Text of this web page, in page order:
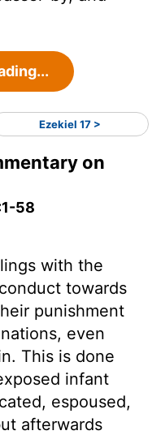
Ezekiel 17 >
on
58
with the
towards
punishment
even
This is done
infant
espoused,
afterwards